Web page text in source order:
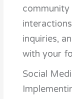
community
inquiries,
with your
Social